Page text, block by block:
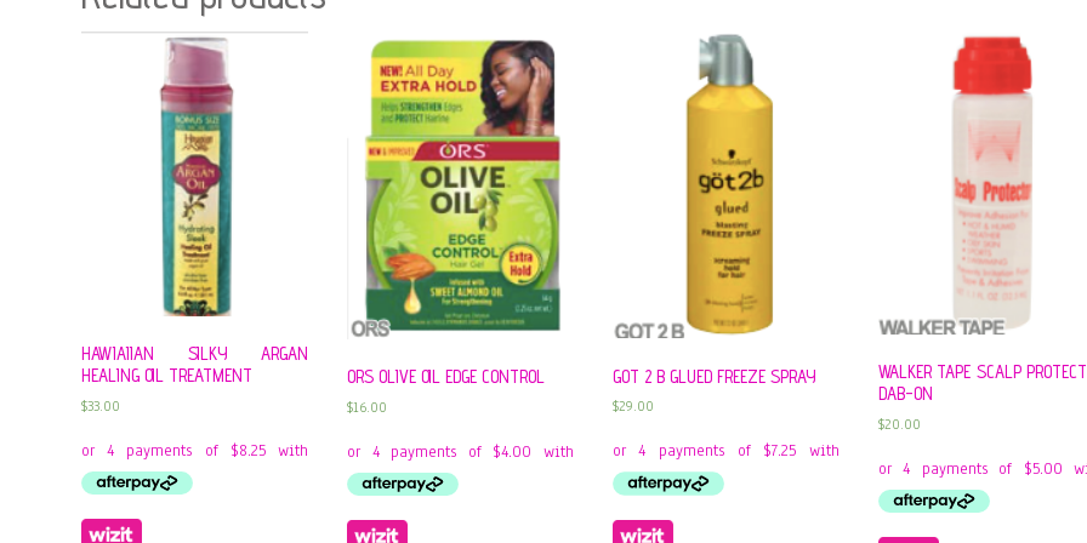
HAWIAIIAN SILKY ARGAN
HEALING OIL TREATMENT
$33.00
ORS OLIVE OIL EDGE CONTROL
$16.00
GOT 2 B GLUED FREEZE SPRAY
$29.00
WALKER TAPE SCALP
DAB-ON
$20.00